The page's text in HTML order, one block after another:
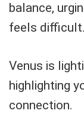
balance,
feels difficult.
Venus is
highlighting
connection.